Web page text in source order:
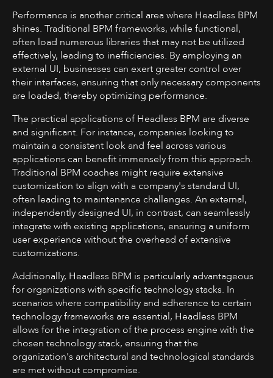
Performance is another critical area where Headless BPM
shines. Traditional BPM frameworks, while functional,
often load numerous libraries that may not be utilized
effectively, leading to inefficiencies. By employing an
external UI, businesses can exert greater control over
their interfaces, ensuring that only necessary components
are loaded, thereby optimizing performance.
The practical applications of Headless BPM are diverse
and significant. For instance, companies looking to
maintain a consistent look and feel across various
applications can benefit immensely from this approach.
Traditional BPM coaches might require extensive
customization to align with a company's standard UI,
often leading to maintenance challenges. An external,
independently designed UI, in contrast, can seamlessly
integrate with existing applications, ensuring a uniform
user experience without the overhead of extensive
customizations.
Additionally, Headless BPM is particularly advantageous
for organizations with specific technology stacks. In
scenarios where compatibility and adherence to certain
technology frameworks are essential, Headless BPM
allows for the integration of the process engine with the
chosen technology stack, ensuring that the
organization's architectural and technological standards
are met without compromise.